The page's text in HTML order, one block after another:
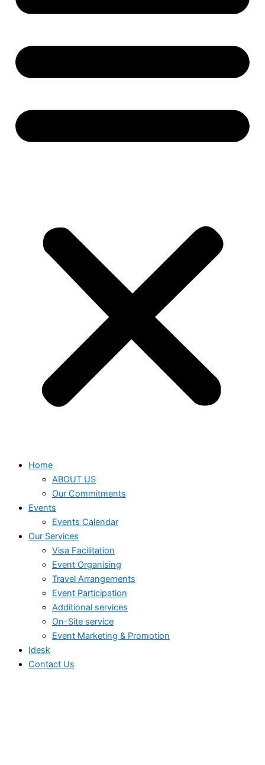
Home
ABOUT US
Our Commitments
Events
Events Calendar
Our Services
⁠⁠Visa Facilitation
Event Organising
Travel Arrangements
Event Participation
Additional services
⁠⁠On-Site service
⁠⁠Event Marketing & Promotion
Idesk
Contact Us